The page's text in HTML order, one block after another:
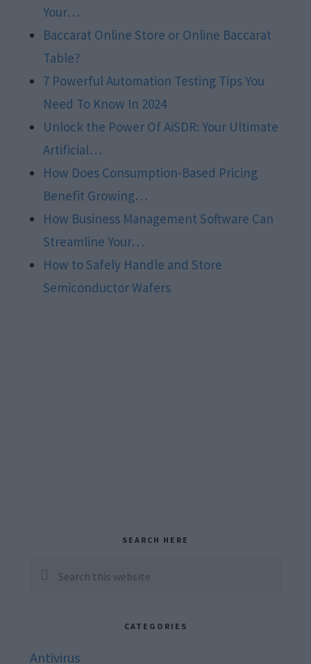
Your…
Baccarat Online Store or Online Baccarat
Table?
7 Powerful Automation Testing Tips You
Need To Know In 2024
Unlock the Power Of AiSDR: Your Ultimate
Artificial…
How Does Consumption-Based Pricing
Benefit Growing…
How Business Management Software Can
Streamline Your…
How to Safely Handle and Store
Semiconductor Wafers
Sidebar
SEARCH HERE
Search
CATEGORIES
Antivirus